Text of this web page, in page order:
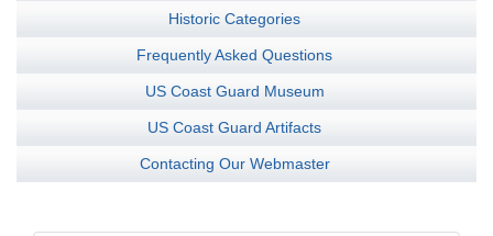
Historic Categories
Frequently Asked Questions
US Coast Guard Museum
US Coast Guard Artifacts
Contacting Our Webmaster